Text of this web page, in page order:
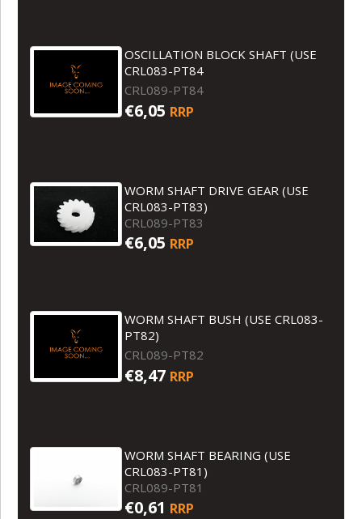
OSCILLATION BLOCK SHAFT (USE
CRL083-PT84
CRL089-PT84
€6,05 RRP
WORM SHAFT DRIVE GEAR (USE
CRL083-PT83)
CRL089-PT83
€6,05 RRP
WORM SHAFT BUSH (USE CRL083-
PT82)
CRL089-PT82
€8,47 RRP
WORM SHAFT BEARING (USE
CRL083-PT81)
CRL089-PT81
€0,61 RRP